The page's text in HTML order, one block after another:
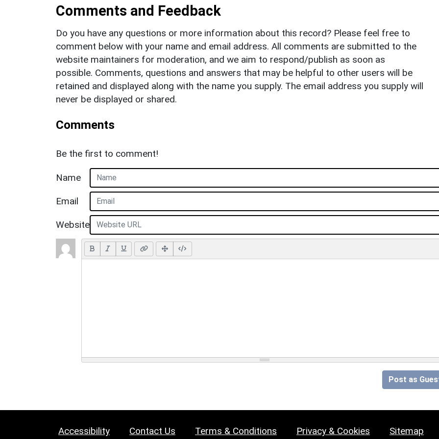
Comments and Feedback
Do you have any questions or more information about this record? Please feel free to
comment below with your name and email address. All comments are submitted to the
website maintainers for moderation, and we aim to respond/publish as soon as
possible. Comments, questions and answers that may be helpful to other users will be
retained and displayed along with the name you supply. The email address you supply will
never be displayed or shared.
Comments
Be the first to comment!
Name
Email
Website
Post as
Accessibility Contact Us Terms & Conditions Privacy & Cookies Sitemap